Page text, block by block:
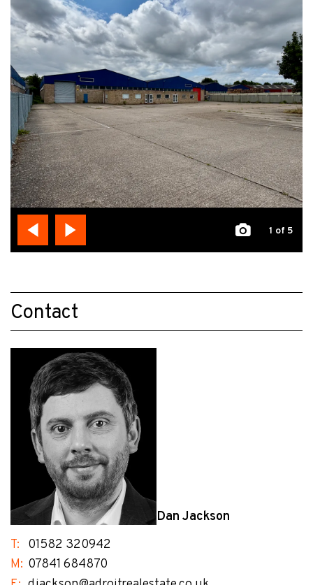
1 of 5
Contact
Dan Jackson
T:
01582 320942
M: 07841 684870